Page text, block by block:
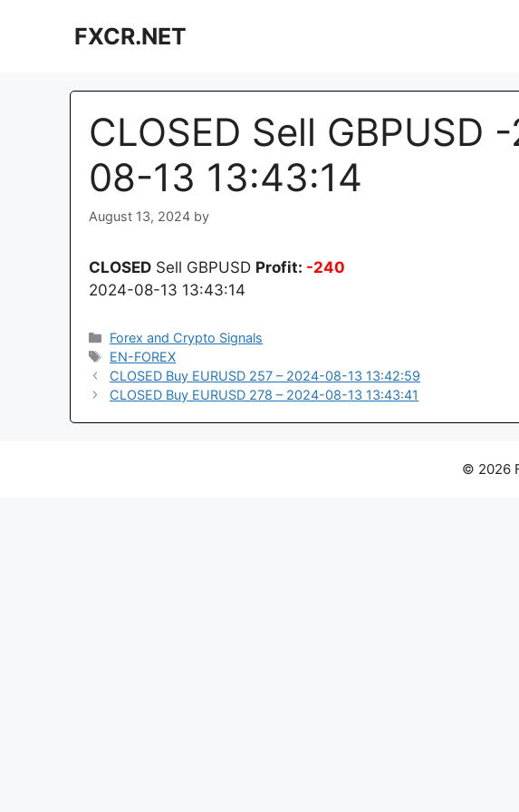
FXCR.NET
CLOSED Sell GBPUSD
08-13 13:43:14
August 13, 2024 by
CLOSED Sell GBPUSD Profit: -240
2024-08-13 13:43:14
Categories
Forex and Crypto Signals
Tags
EN-FOREX
CLOSED Buy EURUSD 257 – 2024-08-13 13:42:59
CLOSED Buy EURUSD 278 – 2024-08-13 13:43:41
© 2026